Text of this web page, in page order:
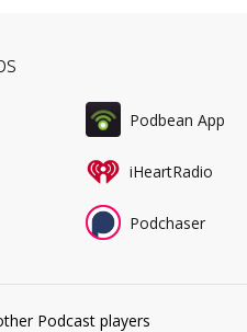
Podbean App
iHeartRadio
Podchaser
Podcast players